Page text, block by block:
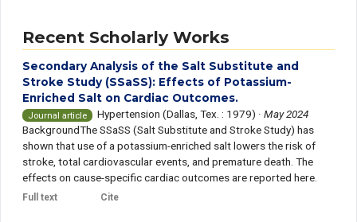
Recent Scholarly Works
Secondary Analysis of the Salt Substitute and
Stroke Study (SSaSS): Effects of Potassium-
Enriched Salt on Cardiac Outcomes.
Journal article Hypertension (Dallas, Tex. : 1979) ·May 2024
BackgroundThe SSaSS (Salt Substitute and Stroke Study) has
shown that use of a potassium-enriched salt lowers the risk of
stroke, total cardiovascular events, and premature death. The
effects on cause-specific cardiac outcomes are reported here.
Full text Cite